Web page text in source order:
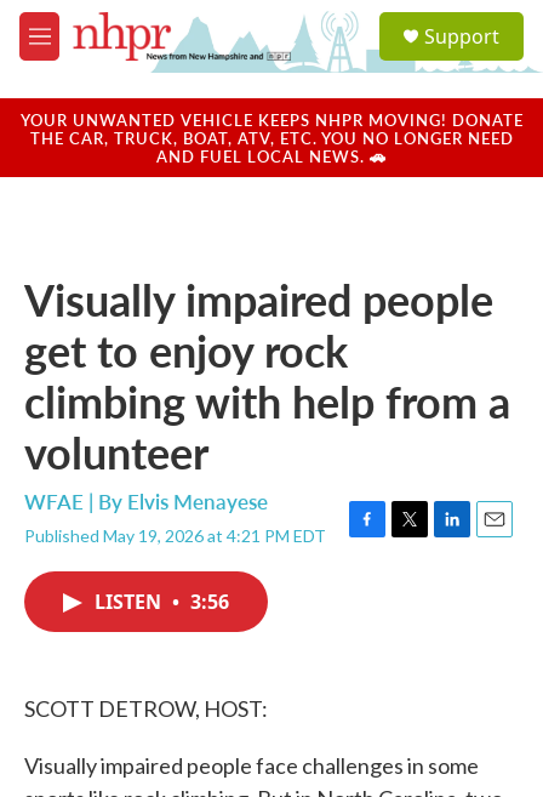
Skip to main content
M
e
u
a
u
Support
YOUR UNWANTED VEHICLE KEEPS NHPR MOVING! DONATE
THE CAR, TRUCK, BOAT, ATV, ETC. YOU NO LONGER NEED
AND FUEL LOCAL NEWS. 🚗
Visually impaired people
get to enjoy rock
climbing with help from a
volunteer
WFAE | By Elvis Menayese
Published May 19, 2026 at 4:21 PM EDT
F
T
L
E
LISTEN • 3:56
SCOTT DETROW, HOST:
Visually impaired people face challenges in some